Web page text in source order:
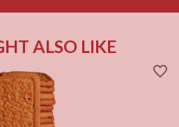
ALSO LIKE
favorite_border